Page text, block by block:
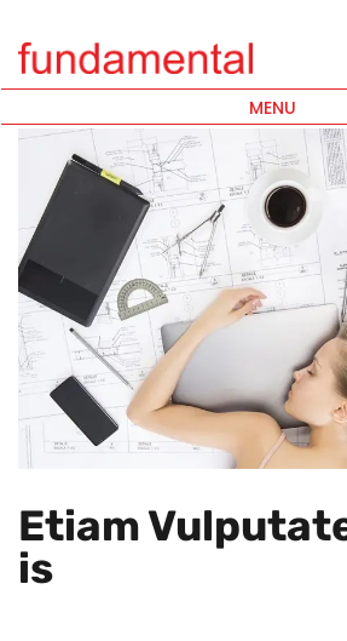
MENU
Etiam
Is